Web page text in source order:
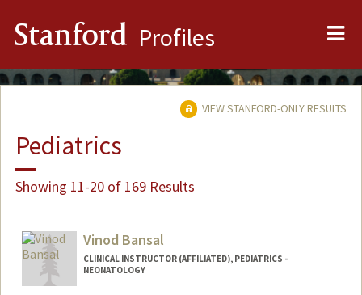
Stanford Profiles
VIEW STANFORD-ONLY RESULTS
Pediatrics
Showing 11-20 of 169 Results
Vinod Bansal
CLINICAL INSTRUCTOR (AFFILIATED), PEDIATRICS -
NEONATOLOGY